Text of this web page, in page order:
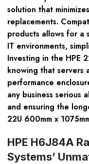
solution that
replacements.
products allows for a
IT environments,
Investing in the HPE
knowing that servers
performance
any business serious
and ensuring the
22U 600mm x
HPE H6J84A
Systems’